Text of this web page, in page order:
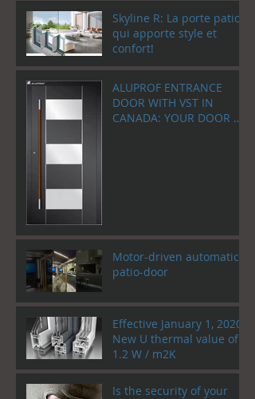
Skyline R: La porte patio
qui apporte style et
confort!
ALUPROF ENTRANCE
DOOR WITH VST IN
CANADA: YOUR DOOR AS
Motor-driven automatic
patio-door
Effective January 1, 2020!
New U thermal value of
1.2 W / m2K
Is the security of your